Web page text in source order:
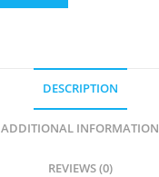
DESCRIPTION
ADDITIONAL INFORMATION
REVIEWS (0)